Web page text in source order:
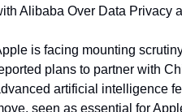
Alibaba Over Data Privacy
is facing mounting
plans to partner with
artificial intelligence
seen as essential for